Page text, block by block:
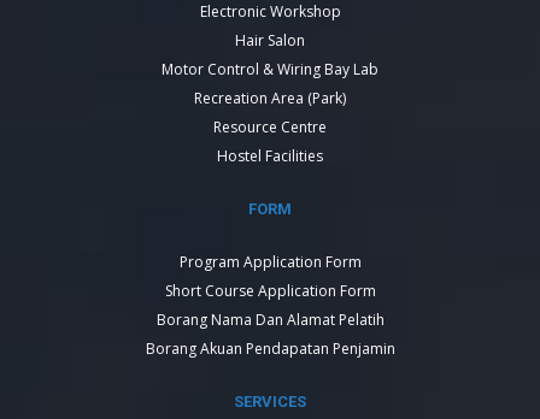
Electronic Workshop
Hair Salon
Motor Control & Wiring Bay Lab
Recreation Area (Park)
Resource Centre
Hostel Facilities
FORM
Program Application Form
Short Course Application Form
Borang Nama Dan Alamat Pelatih
Borang Akuan Pendapatan Penjamin
SERVICES